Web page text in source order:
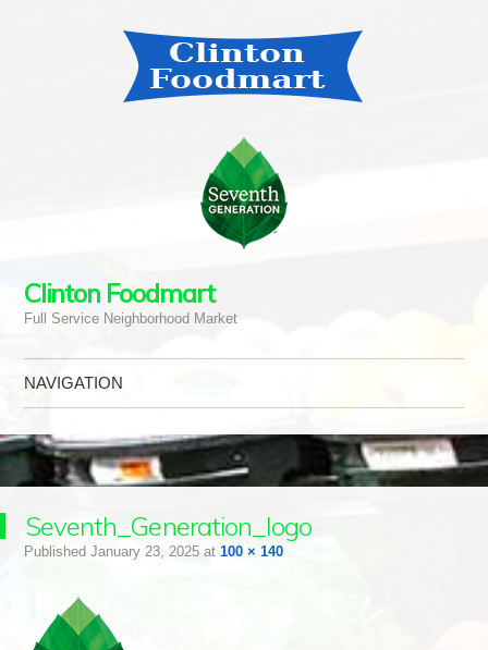
Clinton Foodmart
Full Service Neighborhood Market
NAVIGATION
Seventh_Generation_logo
Published January 23, 2025at 100 × 140